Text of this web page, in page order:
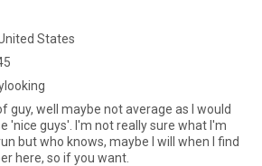
States
guy, well maybe not average as I would
really sure what I'm
but who knows, maybe I will when I find
here, so if you want.